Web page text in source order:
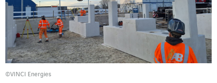
©VINCI Energies